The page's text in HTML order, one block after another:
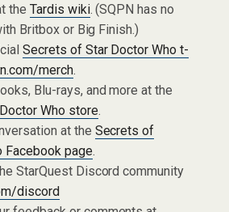
the Tardis wiki. (SQPN has no
Britbox or Big Finish.)
Secrets of Star Doctor Who t-
merch.
Blu-rays, and more at the
Who store.
at the Secrets of
Facebook page.
StarQuest Discord community
discord